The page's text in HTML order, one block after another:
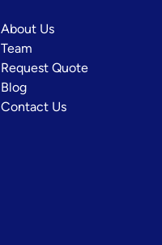
About Us
Team
Request Quote
Blog
Contact Us